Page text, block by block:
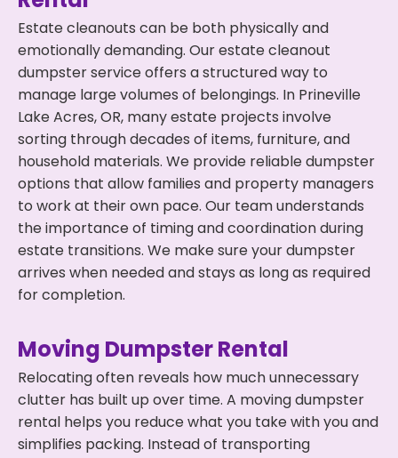
Estate cleanouts can be both physically and
emotionally demanding. Our estate cleanout
dumpster service offers a structured way to
manage large volumes of belongings. In Prineville
Lake Acres, OR, many estate projects involve
sorting through decades of items, furniture, and
household materials. We provide reliable dumpster
options that allow families and property managers
to work at their own pace. Our team understands
the importance of timing and coordination during
estate transitions. We make sure your dumpster
arrives when needed and stays as long as required
for completion.
Moving Dumpster Rental
Relocating often reveals how much unnecessary
clutter has built up over time. A moving dumpster
rental helps you reduce what you take with you and
simplifies packing. Instead of transporting